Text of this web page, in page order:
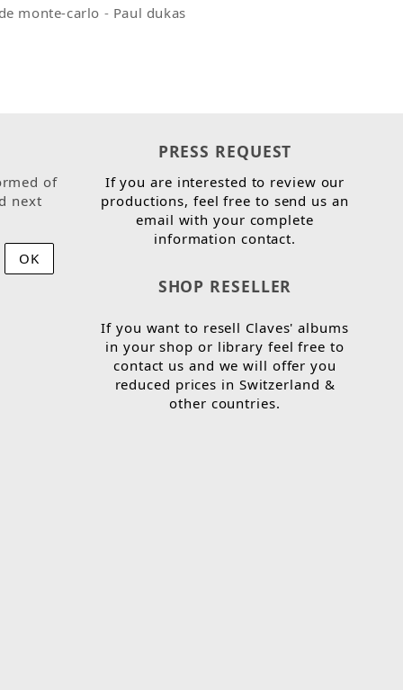
monte-carlo - Paul dukas
of
next
PRESS REQUEST
If you are interested to review our
productions, feel free to send us an
email with your complete
information contact.
SHOP RESELLER
If you want to resell Claves' albums
in your shop or library feel free to
contact us and we will offer you
reduced prices in Switzerland &
other countries.